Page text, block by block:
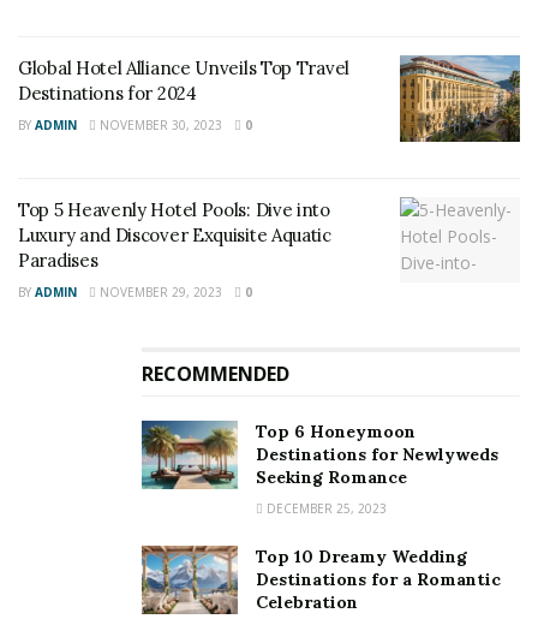
Global Hotel Alliance Unveils Top Travel
Destinations for 2024
BY ADMIN NOVEMBER 30, 2023 0
Top 5 Heavenly Hotel Pools: Dive into
Luxury and Discover Exquisite Aquatic
Paradises
BY ADMIN NOVEMBER 29, 2023 0
RECOMMENDED
Top 6 Honeymoon
Destinations for Newlyweds
Seeking Romance
DECEMBER 25, 2023
Top 10 Dreamy Wedding
Destinations for a Romantic
Celebration